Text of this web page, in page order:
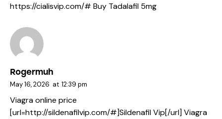
https://cialisvip.com/# Buy Tadalafil 5mg
Rogermuh
May 16, 2026 at 12:39 pm
Viagra online price
[url=http://sildenafilvip.com/#]Sildenafil Vip[/url] Viagra